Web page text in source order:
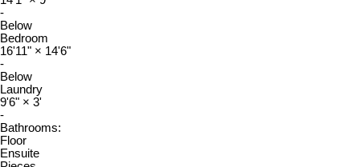
-
Below
Bedroom
16'11" × 14'6"
-
Below
Laundry
9'6" × 3'
-
Bathrooms:
Floor
Ensuite